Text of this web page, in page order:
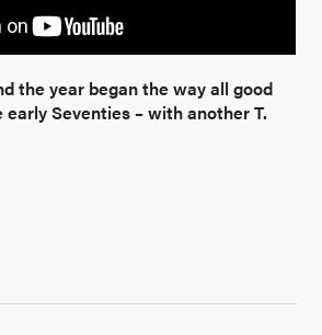
the year began the way all good
early Seventies – with another T.